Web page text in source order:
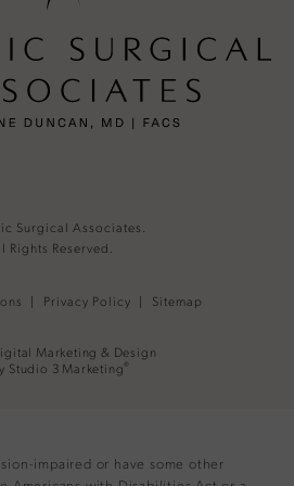
Surgical Associates.
Rights Reserved.
Privacy Policy Sitemap
Marketing & Design
Studio 3 Marketing®
impaired or have some other